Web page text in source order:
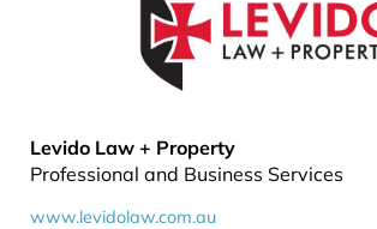
Levido Law + Property
Professional and Business Services
www.levidolaw.com.au